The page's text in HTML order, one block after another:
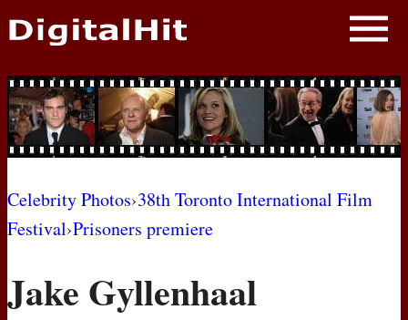
NEWS
PHOTOS
BIOS
AWARD SHOWS
MOVIES
Celebrity Photos›38th Toronto International Film
Festival›Prisoners premiere
Jake Gyllenhaal